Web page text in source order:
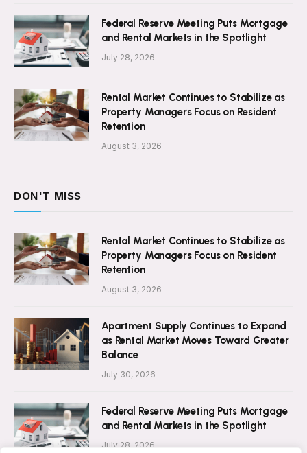
Federal Reserve Meeting Puts Mortgage
and Rental Markets in the Spotlight
July 28, 2026
Rental Market Continues to Stabilize as
Property Managers Focus on Resident
Retention
August 3, 2026
DON'T MISS
Rental Market Continues to Stabilize as
Property Managers Focus on Resident
Retention
August 3, 2026
Apartment Supply Continues to Expand
as Rental Market Moves Toward Greater
Balance
July 30, 2026
Federal Reserve Meeting Puts Mortgage
and Rental Markets in the Spotlight
July 28, 2026